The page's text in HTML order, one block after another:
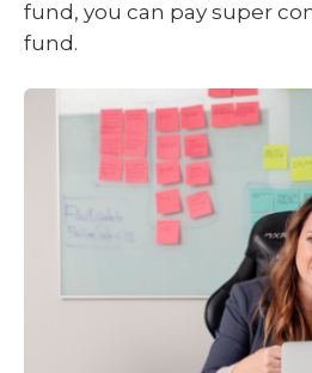
fund, you can pay super
fund.